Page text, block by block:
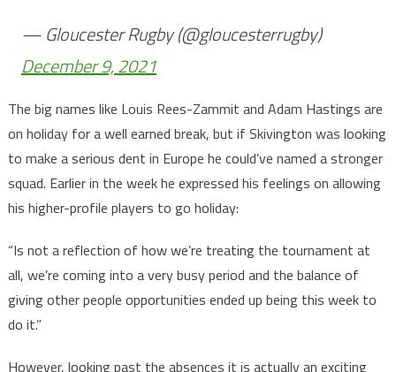
— Gloucester Rugby (@gloucesterrugby)
December 9, 2021
The big names like Louis Rees-Zammit and Adam Hastings are
on holiday for a well earned break, but if Skivington was looking
to make a serious dent in Europe he could’ve named a stronger
squad. Earlier in the week he expressed his feelings on allowing
his higher-profile players to go holiday:
“Is not a reflection of how we’re treating the tournament at
all, we’re coming into a very busy period and the balance of
giving other people opportunities ended up being this week to
do it.”
However, looking past the absences it is actually an exciting